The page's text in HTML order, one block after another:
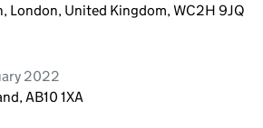
London, United Kingdom, WC2H 9JQ
2022
AB10 1XA